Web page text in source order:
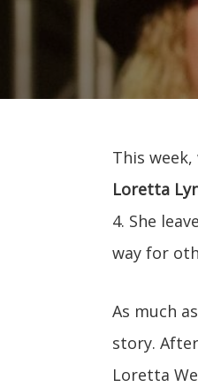
This
Loretta
4. She
way for
As much
story.
Loretta